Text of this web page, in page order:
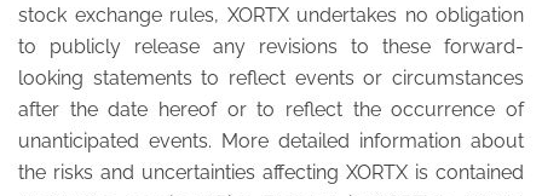
stock exchange rules, XORTX undertakes no obligation
to publicly release any revisions to these forward-
looking statements to reflect events or circumstances
after the date hereof or to reflect the occurrence of
unanticipated events. More detailed information about
the risks and uncertainties affecting XORTX is contained